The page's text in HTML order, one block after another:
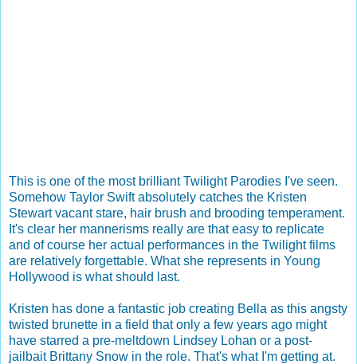
This is one of the most brilliant Twilight Parodies I've seen.
Somehow Taylor Swift absolutely catches the Kristen
Stewart vacant stare, hair brush and brooding temperament.
It's clear her mannerisms really are that easy to replicate
and of course her actual performances in the Twilight films
are relatively forgettable. What she represents in Young
Hollywood is what should last.
Kristen has done a fantastic job creating Bella as this angsty
twisted brunette in a field that only a few years ago might
have starred a pre-meltdown Lindsey Lohan or a post-
jailbait Brittany Snow in the role. That's what I'm getting at.